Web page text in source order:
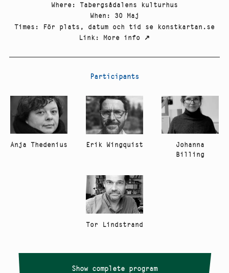
Where : Tabergsådalens kulturhus
When : 30 Maj
Times :
För plats, datum och tid se konstkartan.se
Link: More info ↗
Participants
Anja Thedenius Erik Wingquist
Johanna
Billing
Tor Lindstrand
Show complete program